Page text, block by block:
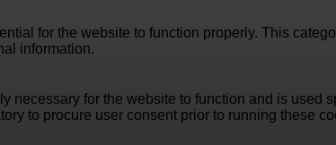
for the website to function properly. This
information.
necessary for the website to function and is
to procure user consent prior to running these